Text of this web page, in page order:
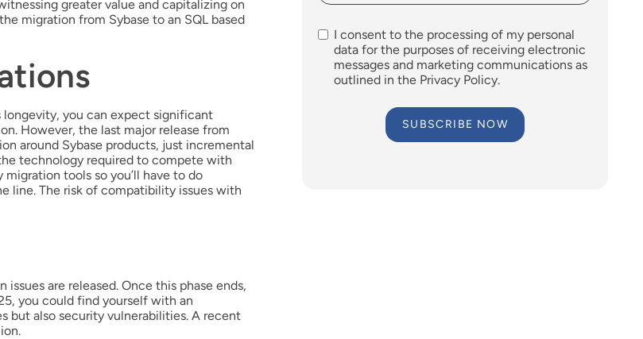
greater value and capitalizing on
migration from Sybase to an SQL based
longevity, you can expect significant
However, the last major release from
around Sybase products, just incremental
technology required to compete with
tools so you’ll have to do
line. The risk of compatibility issues with
are released. Once this phase ends,
you could find yourself with an
but also security vulnerabilities. A recent
I consent to the processing of my personal
data for the purposes of receiving electronic
messages and marketing communications as
outlined in the Privacy Policy.
SUBSCRIBE NOW